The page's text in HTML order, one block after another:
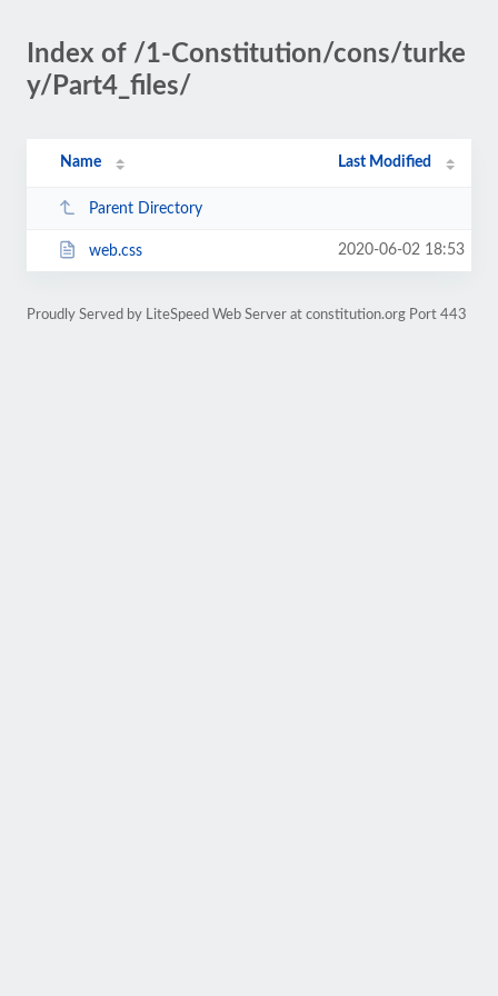
Index of /1-Constitution/cons/turke
y/Part4_files/
Name Last Modified
Parent Directory
web.css 2020-06-02 18:53
Proudly Served by LiteSpeed Web Server at constitution.org Port 443